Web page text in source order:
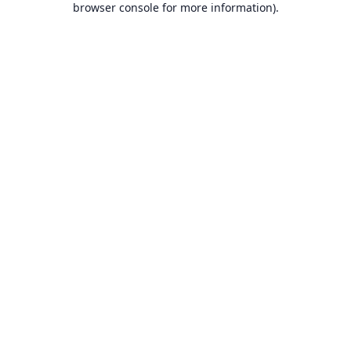
browser console for more information).